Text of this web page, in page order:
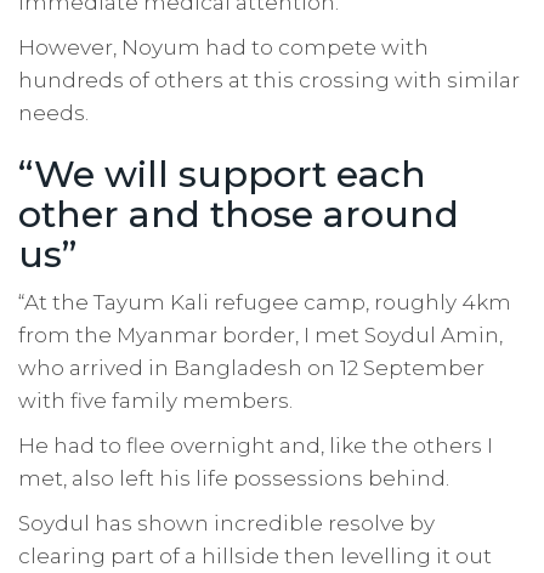
However, Noyum had to compete with
hundreds of others at this crossing with similar
needs.
“We will support each
other and those around
us”
“At the Tayum Kali refugee camp, roughly 4km
from the Myanmar border, I met Soydul Amin,
who arrived in Bangladesh on 12 September
with five family members.
He had to flee overnight and, like the others I
met, also left his life possessions behind.
Soydul has shown incredible resolve by
clearing part of a hillside then levelling it out